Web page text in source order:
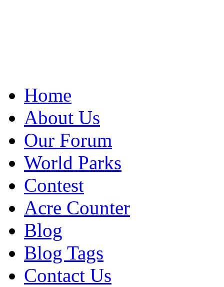
Home
About Us
Our Forum
World Parks
Contest
Acre Counter
Blog
Blog Tags
Contact Us